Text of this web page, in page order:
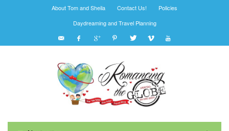
About Tom and Sheila Contact Us!
Policies
Daydreaming and Travel Planning